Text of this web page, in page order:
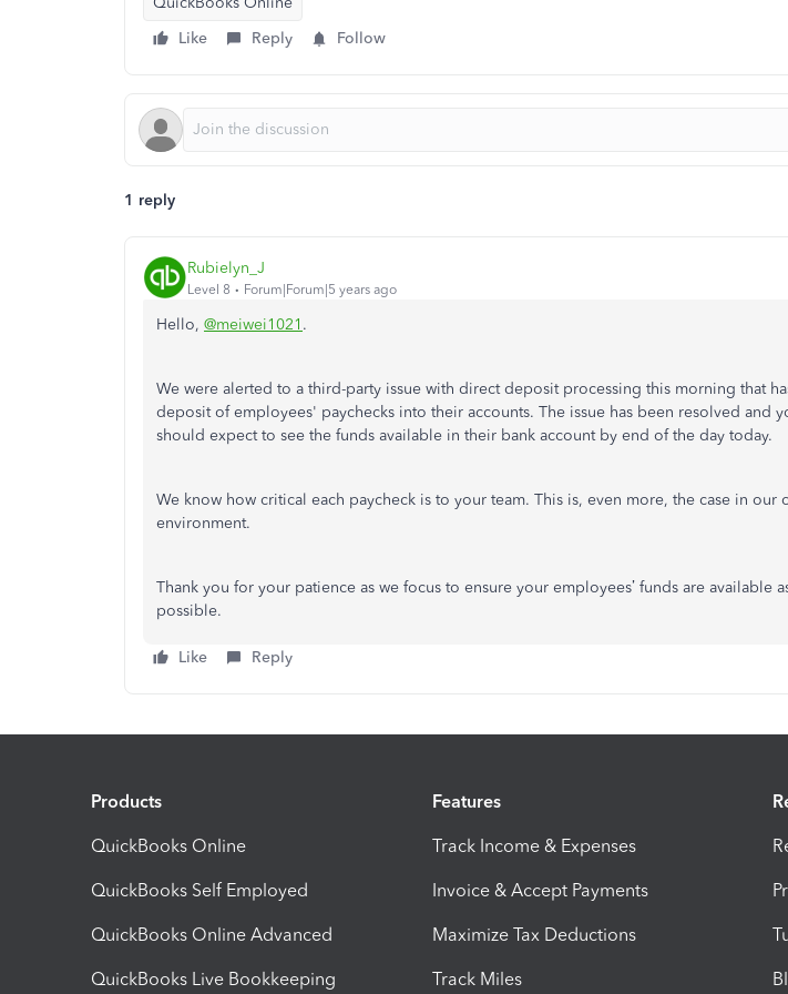
Like
Reply Follow
1 reply
Rubielyn_J
Level 8 Forum|Forum|5 years ago
Hello, @meiwei1021 .
We were alerted to a third-party issue with direct deposit processing this morning that
deposit of employees' paychecks into their accounts. The issue has been resolved and
should expect to see the funds available in their bank account by end of the day today.
We know how critical each paycheck is to your team. This is, even more, the case in our
environment.
Thank you for your patience as we focus to ensure your employees’ funds are available
possible.
Like Reply
Products
QuickBooks Online
QuickBooks Self Employed
QuickBooks Online Advanced
QuickBooks Live Bookkeeping
Features
Track Income & Expenses
Invoice & Accept Payments
Maximize Tax Deductions
Track Miles